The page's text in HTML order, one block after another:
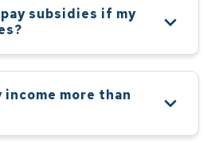
subsidies if my
income more than